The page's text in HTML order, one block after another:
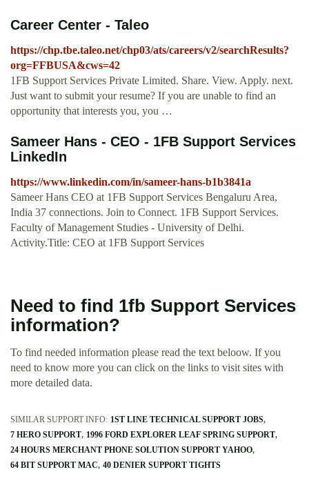
Career Center - Taleo
https://chp.tbe.taleo.net/chp03/ats/careers/v2/searchResults?
org=FFBUSA&cws=42
1FB Support Services Private Limited. Share. View. Apply. next.
Just want to submit your resume? If you are unable to find an
opportunity that interests you, you …
Sameer Hans - CEO - 1FB Support Services
LinkedIn
https://www.linkedin.com/in/sameer-hans-b1b3841a
Sameer Hans CEO at 1FB Support Services Bengaluru Area,
India 37 connections. Join to Connect. 1FB Support Services.
Faculty of Management Studies - University of Delhi.
Activity.Title: CEO at 1FB Support Services
Need to find 1fb Support Services
information?
To find needed information please read the text beloow. If you
need to know more you can click on the links to visit sites with
more detailed data.
SIMILAR SUPPORT INFO: 1ST LINE TECHNICAL SUPPORT JOBS
7 HERO SUPPORT 1996 FORD EXPLORER LEAF SPRING SUPPORT
24 HOURS MERCHANT PHONE SOLUTION SUPPORT YAHOO
64 BIT SUPPORT MAC 40 DENIER SUPPORT TIGHTS